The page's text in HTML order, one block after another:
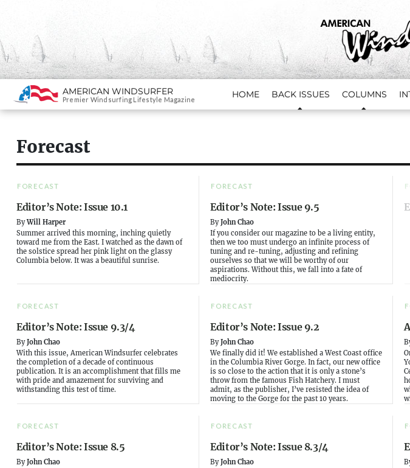
SKIP TO CONTENT
AMERICAN WINDSURFER
Premier Windsurfing Lifestyle Magazine HOME BACK ISSUES COLUMNS
Forecast
FORECAST
Editor’s Note: Issue 10.1
ByWill Harper
Summer arrived this morning, inching quietly
toward me from the East. I watched as the dawn of
the solstice spread her pink light on the glassy
Columbia below. It was a beautiful sunrise.
FORECAST
Editor’s Note: Issue 9.5
ByJohn Chao
If you consider our magazine to be a living entity,
then we too must undergo an infinite process of
tuning and re-tuning, adjusting and refining
ourselves so that we will be worthy of our
aspirations. Without this, we fall into a fate of
mediocrity.
FORECAST
Editor’s Note: Issue 9.3/4
ByJohn Chao
With this issue, American Windsurfer celebrates
the completion of a decade of continuous
publication. It is an accomplishment that fills me
with pride and amazement for surviving and
withstanding this test of time.
FORECAST
Editor’s Note: Issue 9.2
ByJohn Chao
We finally did it! We established a West Coast office
in the Columbia River Gorge. In fact, our new office
is so close to the action that it is only a stone’s
throw from the famous Fish Hatchery. I must
admit, as the publisher, I’ve resisted the idea of
moving to the Gorge for the past 10 years.
FORECAST
Editor’s Note: Issue 8.5
ByJohn Chao
FORECAST
Editor’s Note: Issue 8.3/4
ByJohn Chao